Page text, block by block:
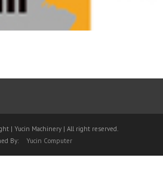
| Yucin Machinery | All right reserved.
By:
Yucin Computer